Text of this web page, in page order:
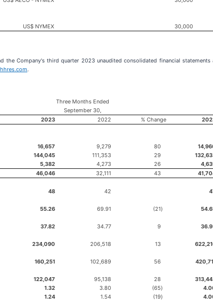
US$ NYMEX 30,000
the Company's third quarter 2023 unaudited consolidated financial statements
.
Three Months Ended
September 30,
2023 2022 % Change
16,657 9,279 80
144,045 111,353 29
5,382 4,273 26
46,046 32,111 43
48 42
55.26 69.91 (21)
37.82 34.77 9
234,090 206,518 13
160,251 102,689 56
122,047 95,138 28
1.32 3.80 (65)
1.24 1.54 (19)